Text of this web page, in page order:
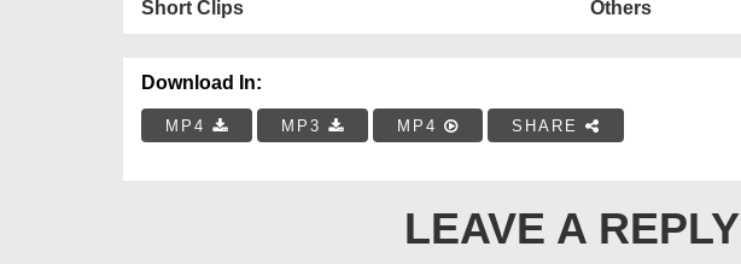
Short Clips
Others
Download In:
MP4 MP3 MP4 SHARE
LEAVE A REPLY